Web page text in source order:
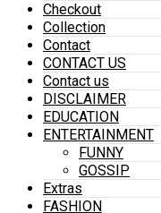
Checkout
Collection
Contact
CONTACT US
Contact us
DISCLAIMER
EDUCATION
ENTERTAINMENT
FUNNY
GOSSIP
Extras
FASHION